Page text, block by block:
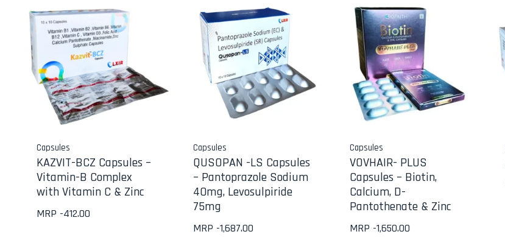
Capsules
KAZVIT-BCZ Capsules –
Vitamin-B Complex
with Vitamin C & Zinc
MRP -412.00
Capsules
QUSOPAN -LS Capsules
– Pantoprazole Sodium
40mg, Levosulpiride
75mg
MRP -1,687.00
Capsules
VOVHAIR- PLUS
Capsules – Biotin,
Calcium, D-
Pantothenate & Zinc
MRP -1,650.00